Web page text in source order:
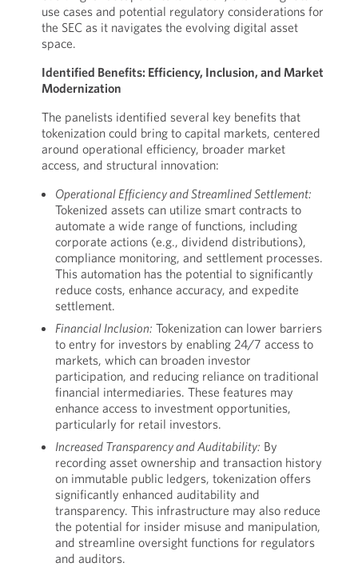
use cases and potential regulatory considerations for
the SEC as it navigates the evolving digital asset
space.
Identified Benefits: Efficiency, Inclusion, and Market
Modernization
The panelists identified several key benefits that
tokenization could bring to capital markets, centered
around operational efficiency, broader market
access, and structural innovation:
Operational Efficiency and Streamlined Settlement:
Tokenized assets can utilize smart contracts to
automate a wide range of functions, including
corporate actions (e.g., dividend distributions),
compliance monitoring, and settlement processes.
This automation has the potential to significantly
reduce costs, enhance accuracy, and expedite
settlement.
Financial Inclusion: Tokenization can lower barriers
to entry for investors by enabling 24/7 access to
markets, which can broaden investor
participation, and reducing reliance on traditional
financial intermediaries. These features may
enhance access to investment opportunities,
particularly for retail investors.
Increased Transparency and Auditability: By
recording asset ownership and transaction history
on immutable public ledgers, tokenization offers
significantly enhanced auditability and
transparency. This infrastructure may also reduce
the potential for insider misuse and manipulation,
and streamline oversight functions for regulators
and auditors.